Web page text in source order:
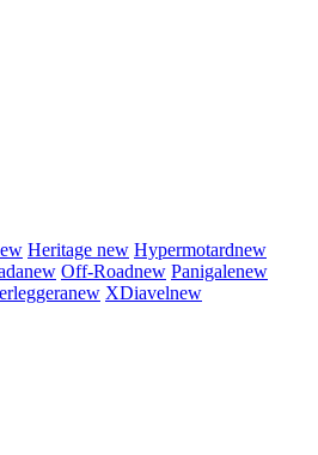
Heritage new Hypermotardnew
new Off-Roadnew Panigalenew
new XDiavelnew